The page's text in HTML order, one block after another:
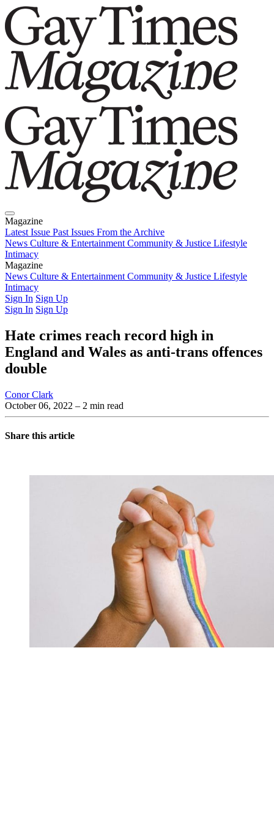
Magazine
Latest Issue Past Issues From the Archive
News Culture & Entertainment Community & Justice Lifestyle
Intimacy
Magazine
Latest IssuePast IssuesFrom the Archive
News Culture & Entertainment Community & Justice Lifestyle
Intimacy
Sign In Sign Up
Sign In Sign Up
Hate crimes reach record high in
England and Wales as anti-trans offences
double
Conor Clark
October 06, 2022 – 2 min read
Share this article